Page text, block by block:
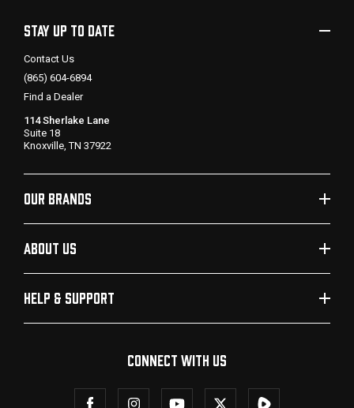
STAY UP TO DATE
Contact Us
(865) 604-6894
Find a Dealer
114 Sherlake Lane
Suite 18
Knoxville, TN 37922
OUR BRANDS
ABOUT US
HELP & SUPPORT
CONNECT WITH US